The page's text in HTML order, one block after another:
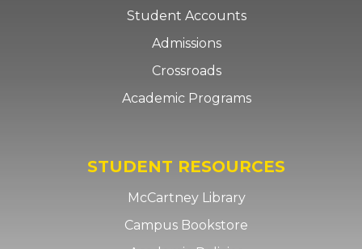
Student Accounts
Admissions
Crossroads
Academic Programs
STUDENT RESOURCES
McCartney Library
Campus Bookstore